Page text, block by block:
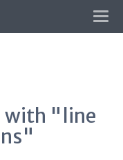
with "line